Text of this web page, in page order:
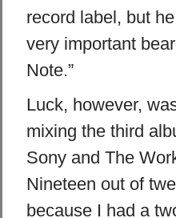
record label, but
very important
Note.”
Luck, however,
mixing the third
Sony and The
Nineteen out of
because I had a